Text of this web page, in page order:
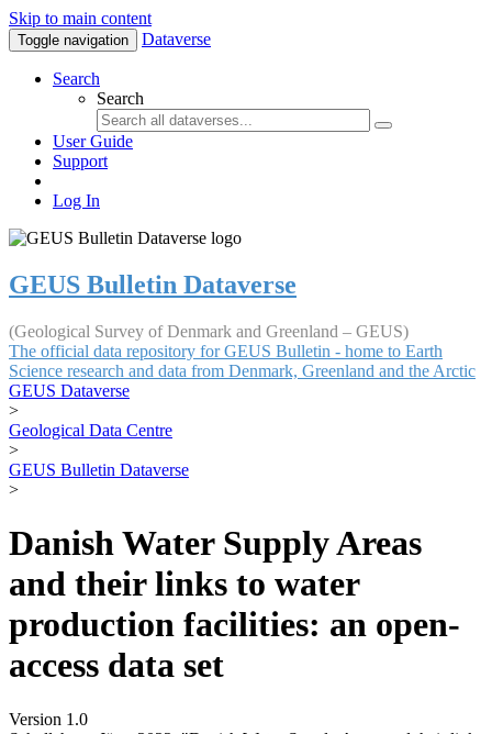
Skip to main content
Toggle navigation Dataverse
Search
Search
User Guide
Support
Log In
GEUS Bulletin Dataverse
(Geological Survey of Denmark and Greenland – GEUS)
The official data repository for GEUS Bulletin - home to Earth
Science research and data from Denmark, Greenland and the Arctic
GEUS Dataverse
>
Geological Data Centre
>
GEUS Bulletin Dataverse
>
Danish Water Supply Areas
and their links to water
production facilities: an open-
access data set
Version 1.0